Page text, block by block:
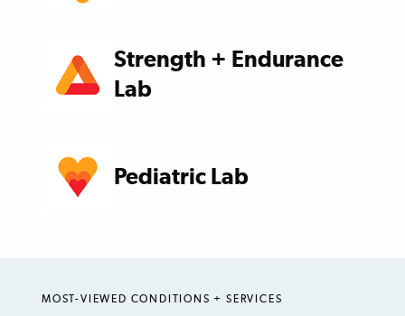
Strength + Endurance
Lab
Pediatric Lab
MOST-VIEWED CONDITIONS + SERVICES